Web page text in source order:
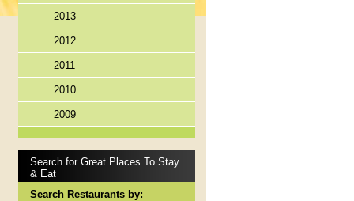
2013
2012
2011
2010
2009
Search for Great Places To Stay
& Eat
Search Restaurants by: